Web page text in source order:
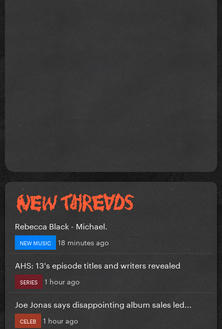
Rebecca Black - Michael.
NEW MUSIC 18 minutes ago
AHS: 13's episode titles and writers revealed
SERIES 1 hour ago
Joe Jonas says disappointing album sales led...
CELEB 1 hour ago